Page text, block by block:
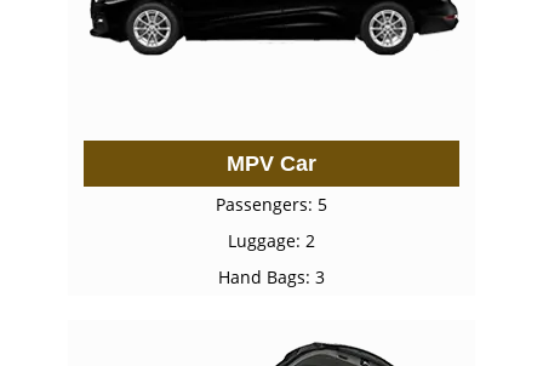
MPV Car
Passengers: 5
Luggage: 2
Hand Bags: 3